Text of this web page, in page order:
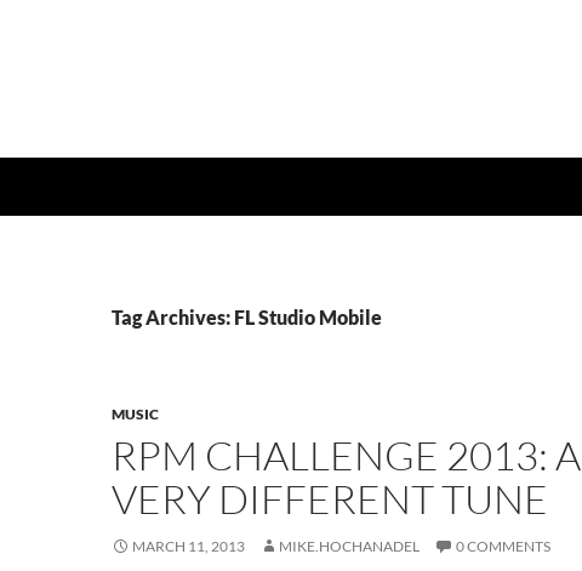
Tag Archives: FL Studio Mobile
MUSIC
RPM CHALLENGE 2013: A
VERY DIFFERENT TUNE
MARCH 11, 2013 MIKE.HOCHANADEL 0 COMMENTS